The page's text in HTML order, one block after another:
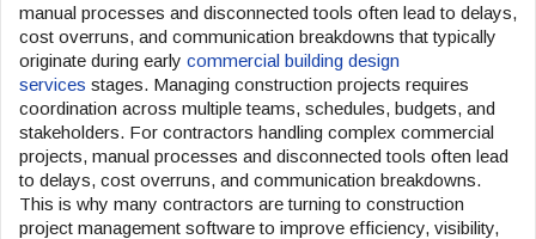
t
i
n
manual processes and disconnected tools often lead to delays,
cost overruns, and communication breakdowns that typically
originate during early commercial building design
services stages. Managing construction projects requires
coordination across multiple teams, schedules, budgets, and
stakeholders. For contractors handling complex commercial
projects, manual processes and disconnected tools often lead
to delays, cost overruns, and communication breakdowns.
This is why many contractors are turning to construction
project management software to improve efficiency, visibility,